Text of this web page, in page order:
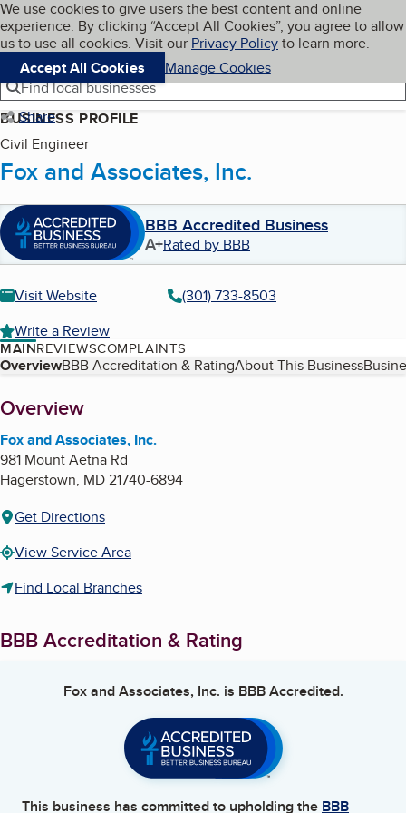
Skip to main content
Cookies on BBB.org
We use cookies to give users the best content and online
experience. By clicking “Accept All Cookies”, you agree to allow
us to use all cookies. Visit our Privacy Policyto learn more.
Accept All Cookies
Manage Cookies
Navigation menu
Menu My BBB
Find local businesses
Share
BUSINESS PROFILE
Civil Engineer
Fox and Associates, Inc.
BBB Accredited Business
A+Rated by BBB
Visit Website
(301) 733-8503
Write a Review
MAINREVIEWSCOMPLAINTS
Table of Contents
OverviewBBB Accreditation & RatingAbout This Business
About
Overview
Fox and Associates, Inc.
981 Mount Aetna Rd
Hagerstown, MD21740-6894
Get Directions
View Service Area
Find Local Branches
BBB Accreditation & Rating
Fox and Associates, Inc. is BBB Accredited.
This business has committed to upholding the BBB